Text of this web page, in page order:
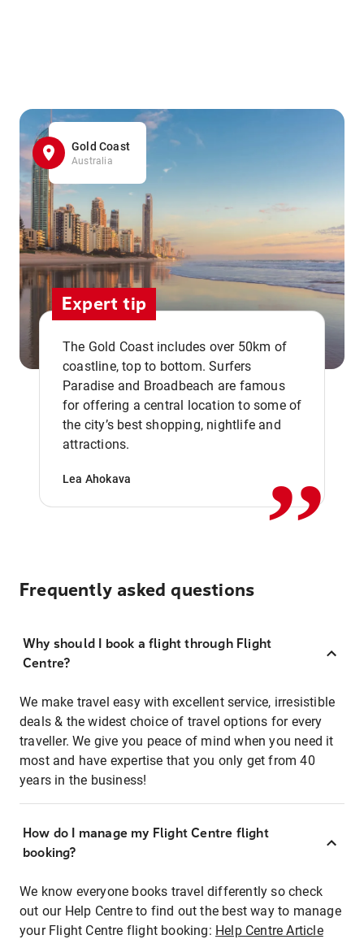
Gold Coast
Australia
Expert tip
The Gold Coast includes over 50km of
coastline, top to bottom. Surfers
Paradise and Broadbeach are famous
for offering a central location to some of
the city’s best shopping, nightlife and
attractions.
Lea Ahokava ,,
Frequently asked questions
Why should I book a flight through Flight
Centre?
We make travel easy with excellent service, irresistible
deals & the widest choice of travel options for every
traveller. We give you peace of mind when you need it
most and have expertise that you only get from 40
years in the business!
How do I manage my Flight Centre flight
booking?
We know everyone books travel differently so check
out our Help Centre to find out the best way to manage
your Flight Centre flight booking: Help Centre Article